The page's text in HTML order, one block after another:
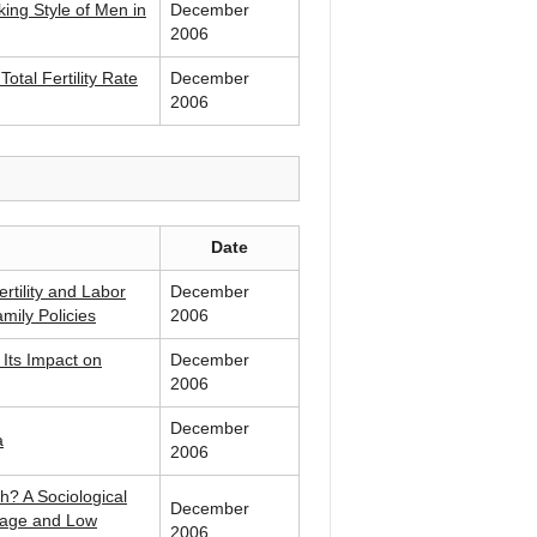
Style of Men in
December
2006
Fertility Rate
December
2006
Date
and Labor
Policies
December
2006
Impact on
December
2006
December
2006
A Sociological
and Low
December
2006